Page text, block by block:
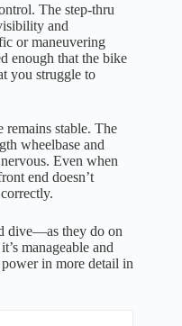
The step-thru
and
or maneuvering
enough that the bike
you struggle to
remains stable. The
wheelbase and
Even when
end doesn’t
dive—as they do on
manageable and
in more detail in